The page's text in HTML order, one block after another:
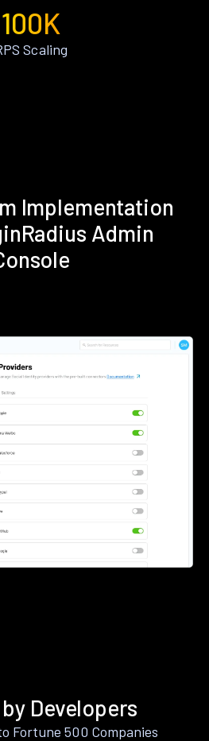
100K
Scaling
Implementation
Admin
Developers
Fortune 500 Companies